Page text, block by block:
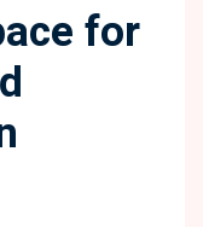
for